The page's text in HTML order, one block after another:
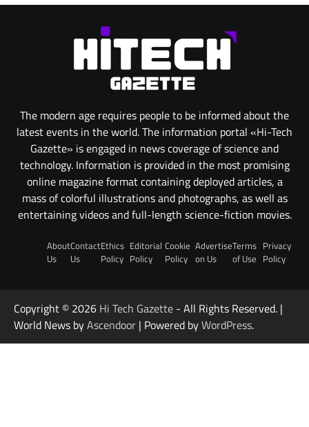
The modern age requires people to be informed about the
latest events in the world. The information portal «Hi-Tech
Gazette» is engaged in news coverage of science and
technology. Information is provided in the most promising
online magazine format containing deployed articles, a
mass of colorful illustrations and photographs, as well as
entertaining videos and full-length science-fiction movies.
About
Us
Contact
Us
Ethics
Policy
Editorial
Policy
Cookie
Policy
Advertise
on Us
Terms
of Use
Privacy
Policy
Copyright © 2026 Hi Tech Gazette - All Rights Reserved. |
World News byAscendoor | Powered byWordPress.